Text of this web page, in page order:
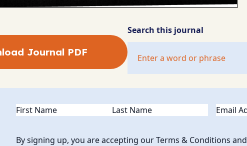
Journal PDF
Search this journal
Name(Required) Email
By signing up, you are accepting our Terms & Conditions and